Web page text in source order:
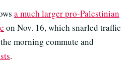
a much larger pro-Palestinian
on Nov. 16, which snarled traffic
morning commute and
.